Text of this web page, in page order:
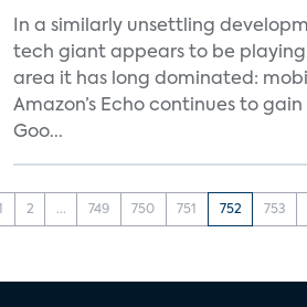
In a similarly unsettling
tech giant appears to be
area it has long dominated:
Amazon’s Echo continues to
Goo...
2 ... 749 750 751 752 753